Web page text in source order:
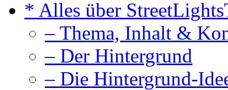
* Alles über
– Thema, Inhalt &
– Der Hintergrund
– Die Hintergrund-